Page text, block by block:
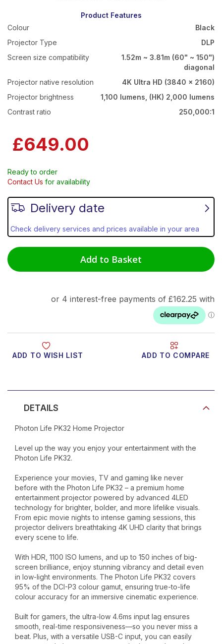
DETAILS
Photon Life PK32 Home Projector
Level up the way you enjoy your entertainment with the
Photon Life PK32.
Experience your movies, TV and gaming like never
before with the Photon Life PK32 – a premium home
entertainment projector powered by advanced 4LED
technology for brighter, bolder, and more lifelike visuals.
From epic movie nights to intense gaming sessions, this
projector delivers breathtaking 4K UHD clarity that brings
every scene to life.
With HDR, 1100 ISO lumens, and up to 150 inches of big-
screen brilliance, enjoy stunning vibrancy and detail even
in low-light environments. The Photon Life PK32 covers
95% of the DCI-P3 colour gamut, ensuring true-to-life
colour accuracy for an immersive cinematic experience.
Built for gamers, the ultra-low 4.6ms input lag ensures
smooth, real-time responsiveness—so you never miss a
beat. Plus, with a versatile USB-C input, you can easily
Delivery date
Check delivery services and prices available in your area
£649.00
Ready to order
Contact Us for availability
ADD TO WISH LIST ADD TO COMPARE
Add to Basket
Product Features
Colour
Black
Projector Type
DLP
Screen size compatibility
1.52m ~ 3.81m (60" ~ 150")
diagonal
Projector native resolution
4K Ultra HD (3840 x 2160)
Projector brightness
1,100 lumens, (HK) 2,000 lumens
Contrast ratio
250,000:1